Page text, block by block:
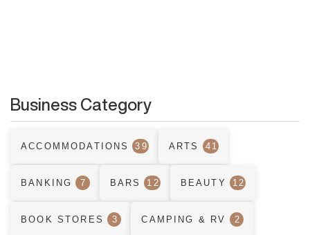
Business Category
ACCOMMODATIONS 39 ARTS 41
BANKING 7 BARS 12 BEAUTY 12
BOOK STORES 3 CAMPING & RV 2